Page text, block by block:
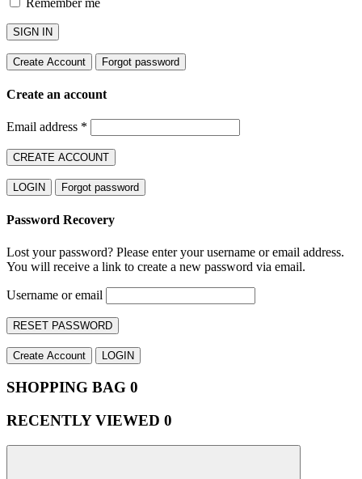
SIGN IN
Create Account Forgot password
Create an account
Email address *
CREATE ACCOUNT
LOGIN Forgot password
Password Recovery
Lost your password? Please enter your username or email address.
You will receive a link to create a new password via email.
Username or email
RESET PASSWORD
Create Account LOGIN
SHOPPING BAG 0
RECENTLY VIEWED 0